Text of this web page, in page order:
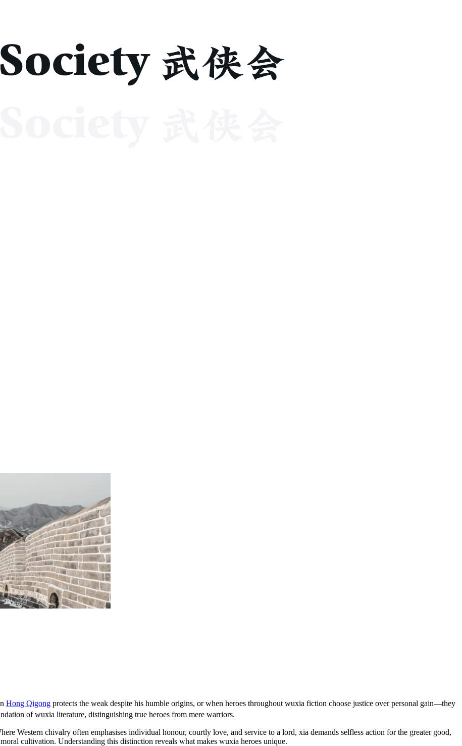
Hong Qigong protects the weak despite his humble origins, or when heroes throughout wuxia fiction choose justice over personal gain—they
of wuxia literature, distinguishing true heroes from mere warriors.
Western chivalry often emphasises individual honour, courtly love, and service to a lord, xia demands selfless action for the greater good,
cultivation. Understanding this distinction reveals what makes wuxia heroes unique.